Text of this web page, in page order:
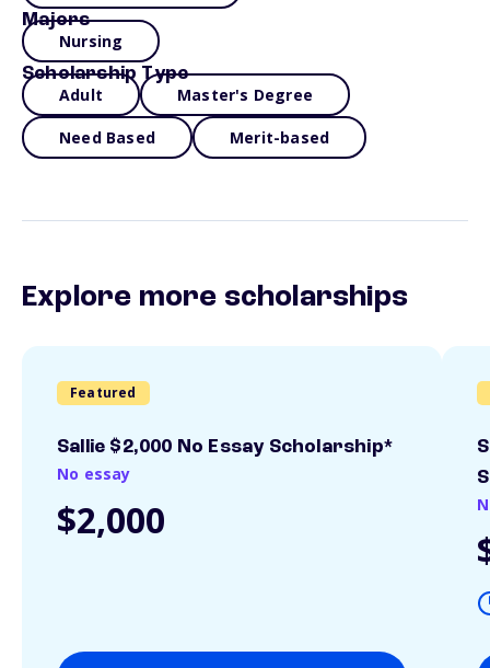
Majors
Nursing
Scholarship Type
Adult Master's Degree
Need Based Merit-based
Explore more scholarships
Featured
Sallie $2,000 No Essay Scholarship*
No essay
$2,000